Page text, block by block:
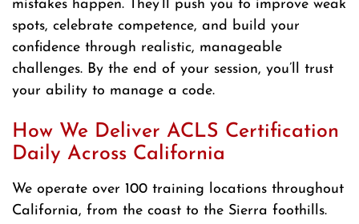
mistakes happen. They’ll push you to improve weak
spots, celebrate competence, and build your
confidence through realistic, manageable
challenges. By the end of your session, you’ll trust
your ability to manage a code.
How We Deliver ACLS Certification
Daily Across California
We operate over 100 training locations throughout
California, from the coast to the Sierra foothills.